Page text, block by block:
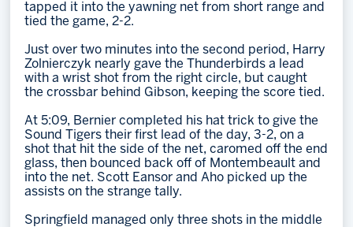
tapped it into the yawning net from short range and
tied the game, 2-2.
Just over two minutes into the second period, Harry
Zolnierczyk nearly gave the Thunderbirds a lead
with a wrist shot from the right circle, but caught
the crossbar behind Gibson, keeping the score tied.
At 5:09, Bernier completed his hat trick to give the
Sound Tigers their first lead of the day, 3-2, on a
shot that hit the side of the net, caromed off the end
glass, then bounced back off of Montembeault and
into the net. Scott Eansor and Aho picked up the
assists on the strange tally.
Springfield managed only three shots in the middle